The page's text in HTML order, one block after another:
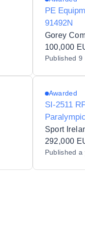
PE
91492N
Gorey
100,000
Published9
Awarded
SI-2511
Support
Sport
292,000
Publisheda